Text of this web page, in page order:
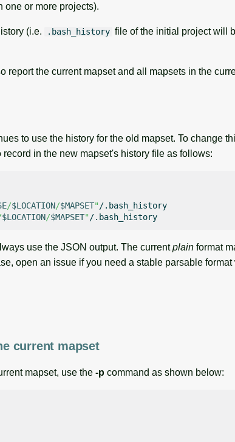
one or more projects).
(i.e. .bash_history file of the initial project will
report the current mapset and all mapsets in the
to use the history for the old mapset. To change
record in the new mapset's history file as follows:
/$LOCATION/$MAPSET"
$LOCATION/$MAPSET"
use the JSON output. The currentplain format
open an issue if you need a stable parsable
current mapset
mapset, use the -p command as shown below: